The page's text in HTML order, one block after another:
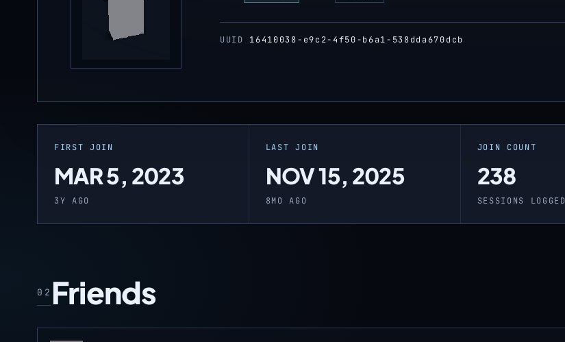
UUID 16410038-e9c2-4f50-b6a1-538dda670dcb
FIRST JOIN
MAR 5, 2023
3Y AGO
LAST JOIN
NOV 15, 2025
8MO AGO
JOIN COUNT
238
SESSIONS LOGGED
02 Friends